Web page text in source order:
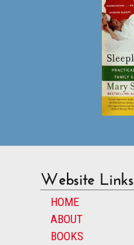
Website Links
HOME
ABOUT
BOOKS